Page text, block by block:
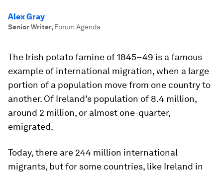
Alex Gray
Senior Writer, Forum Agenda
The Irish potato famine of 1845–49 is a famous
example of international migration, when a large
portion of a population move from one country to
another. Of Ireland's population of 8.4 million,
around 2 million, or almost one-quarter,
emigrated.
Today, there are 244 million international
migrants, but for some countries, like Ireland in